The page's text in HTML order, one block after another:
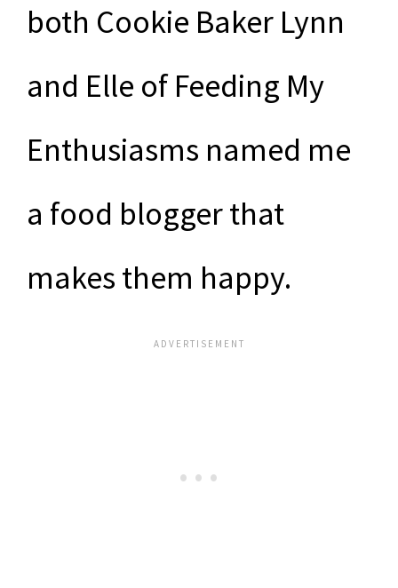
both Cookie Baker Lynn
and Elle of Feeding My
Enthusiasms named me
a food blogger that
makes them happy.